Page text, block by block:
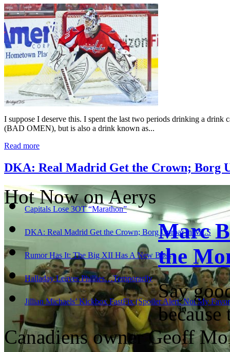
I suppose I deserve this. I spent the last two periods drinking a drink
(BAD OMEN), but is also a drink known as...
Read more
DKA: Real Madrid Get the Crown; Borg
Capitals Lose 3OT “Marathon”
DKA: Real Madrid Get the Crown; Borg Uproar in MLS
Rumor Has It: The Big XII Has A New Boss
Halladay Leaves Phillies…Temporarily
Jillian Michaels’ Kickbox FastFix (Spoiler Alert: Not My
Hot Now on Aerys
Marc
the
Say
Canadiens owner Geoff